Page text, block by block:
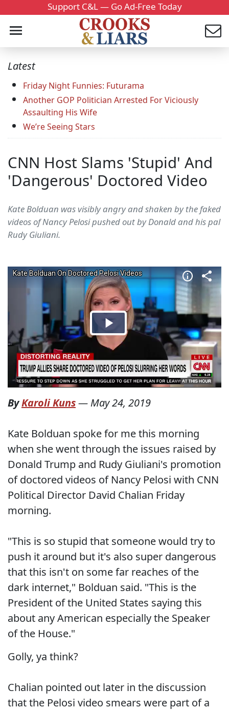
Support C&L — Go Ad-Free Today
Latest
Friday Night Funnies: Futurama
Another GOP Politician Arrested For Viciously
Assaulting His Wife
We’re Seeing Stars
CNN Host Slams 'Stupid' And
'Dangerous' Doctored Video
Kate Bolduan was visibly angry and shaken by the faked
videos of Nancy Pelosi pushed out by Donald and his pal
Rudy Giuliani.
ByKaroli Kuns— May 24, 2019
Kate Bolduan spoke for me this morning
when she went through the issues raised by
Donald Trump and Rudy Giuliani's promotion
of doctored videos of Nancy Pelosi with CNN
Political Director David Chalian Friday
morning.
"This is so stupid that someone would try to
push it around but it's also super dangerous
that this isn't on some far reaches of the
dark internet," Bolduan said. "This is the
President of the United States saying this
about any American especially the Speaker
of the House."
Golly, ya think?
Chalian pointed out later in the discussion
that the Pelosi video smears were part of a